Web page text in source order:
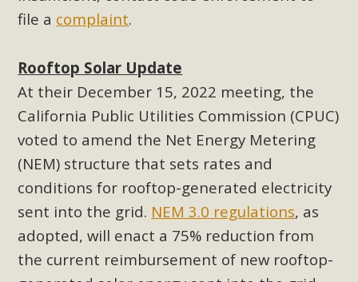
file a complaint.
Rooftop Solar Update
At their December 15, 2022 meeting, the
California Public Utilities Commission (CPUC)
voted to amend the Net Energy Metering
(NEM) structure that sets rates and
conditions for rooftop-generated electricity
sent into the grid. NEM 3.0 regulations, as
adopted, will enact a 75% reduction from
the current reimbursement of new rooftop-
unincorporated areas of San Bernardino County to report
flooding, potholes, or graffiti in public locations. The app is
available for free download on the Apple App Store and
Google Play Store. Residents can also access a desktop
version and view service area maps by visiting the Public
Works website at https://dpw.sbcounty.gov/.
Read More
MBCA Signs with Coalition Against
Proposed Fall Ballot Initiative